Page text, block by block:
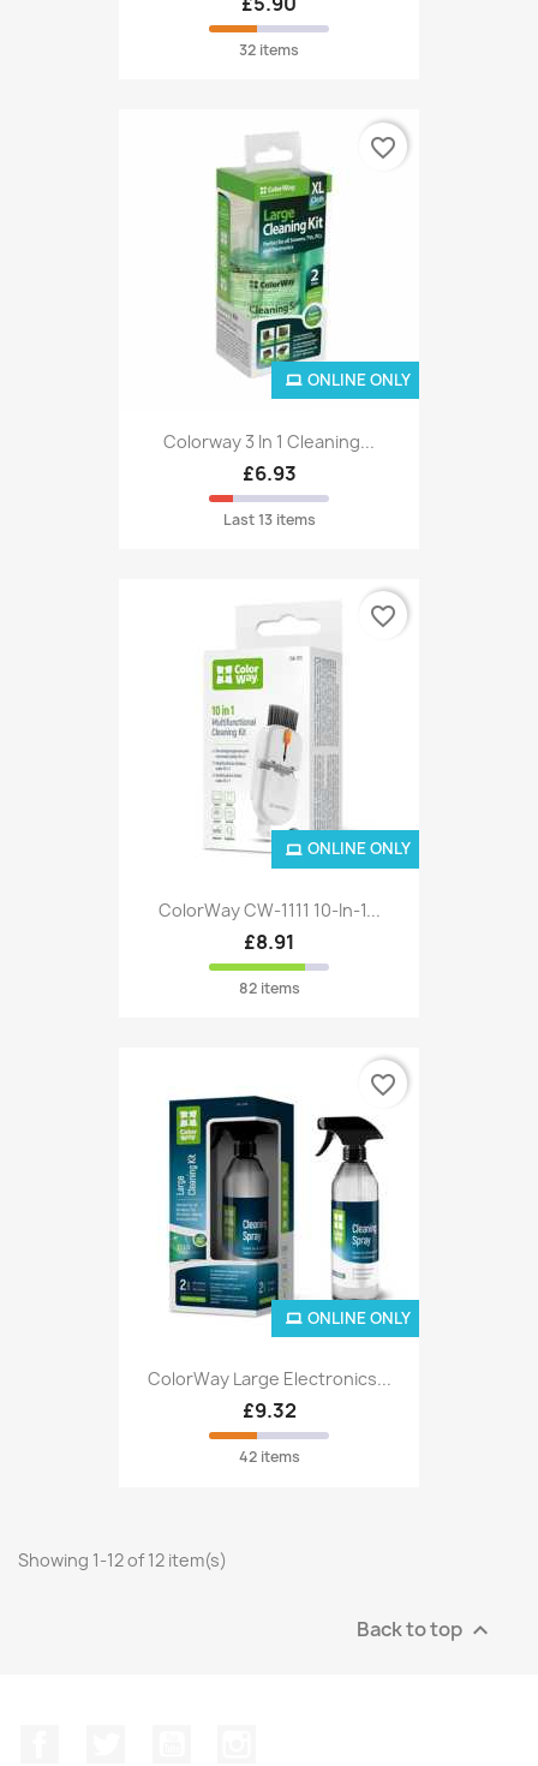
32 items
Colorway 3 In 1 Cleaning...
£6.93
Last 13 items
ONLINE ONLY
favorite_border
ColorWay CW-1111 10-In-1...
£8.91
82 items
ONLINE ONLY
favorite_border
ColorWay Large Electronics...
£9.32
42 items
ONLINE ONLY
favorite_border
Showing 1-12 of 12 item(s)
Back to top 